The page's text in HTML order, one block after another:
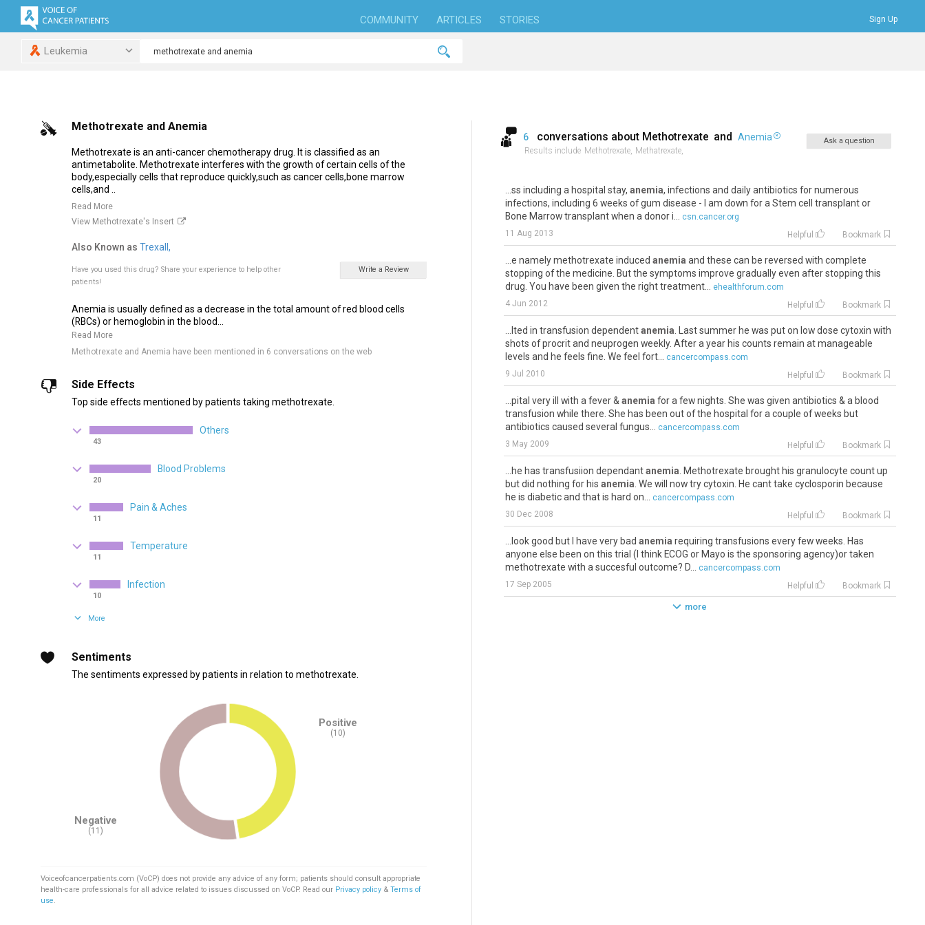
COMMUNITY ARTICLES STORIES Sign Up
Leukemia
Methotrexate and Anemia
Methotrexate is an anti-cancer chemotherapy drug. It is classified as an
antimetabolite. Methotrexate interferes with the growth of certain cells of the
body,especially cells that reproduce quickly,such as cancer cells,bone marrow
cells,and ..
Read More
View Methotrexate's Insert
Also Known as Trexall,
Have you used this drug? Share your experience to help other
patients!
Write a Review
Anemia is usually defined as a decrease in the total amount of red blood cells
(RBCs) or hemoglobin in the blood...
Read More
Methotrexate and Anemia have been mentioned in 6 conversations on the web
Side Effects
Top side effects mentioned by patients taking methotrexate.
Others
43
Blood Problems
20
Pain & Aches
11
Temperature
11
Infection
10
More
Sentiments
The sentiments expressed by patients in relation to methotrexate.
Negative
(11)
Positive
(10)
Voiceofcancerpatients.com (VoCP) does not provide any advice of any form; patients should consult appropriate
health-care professionals for all advice related to issues discussed on VoCP. Read our Privacy policy & Terms of
use.
6 conversations about Methotrexate and Anemia
Results include Methotrexate, Methatrexate,
Ask a question
...ss including a hospital stay, anemia, infections and daily antibiotics for numerous
infections, including 6 weeks of gum disease - I am down for a Stem cell transplant or
Bone Marrow transplant when a donor i...
csn.cancer.org
11 Aug 2013
Helpful Bookmark
...e namely methotrexate induced anemia and these can be reversed with complete
stopping of the medicine. But the symptoms improve gradually even after stopping this
drug. You have been given the right treatment...
ehealthforum.com
4 Jun 2012
Helpful Bookmark
...lted in transfusion dependentanemia . Last summer he was put on low dose cytoxin with
shots of procrit and neuprogen weekly. After a year his counts remain at manageable
levels and he feels fine. We feel fort...
cancercompass.com
9 Jul 2010
Helpful Bookmark
...pital very ill with a fever & anemia for a few nights. She was given antibiotics & a blood
transfusion while there. She has been out of the hospital for a couple of weeks but
antibiotics caused several fungus...
cancercompass.com
3 May 2009
Helpful Bookmark
...he has transfusiion dependantanemia . Methotrexate brought his granulocyte count up
but did nothing for his anemia . We will now try cytoxin. He cant take cyclosporin because
he is diabetic and that is hard on...
cancercompass.com
30 Dec 2008
Helpful Bookmark
...look good but I have very bad anemia requiring transfusions every few weeks. Has
anyone else been on this trial (I think ECOG or Mayo is the sponsoring agency)or taken
methotrexate with a succesful outcome? D...
cancercompass.com
17 Sep 2005
Helpful Bookmark
more